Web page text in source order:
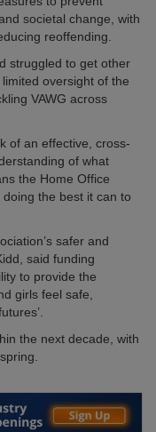
societal change, with
reoffending.
struggled to get other
oversight of the
VAWG across
of an effective, cross-
of what
the Home Office
the best it can to
safer and
said funding
to provide the
girls feel safe,
the next decade, with